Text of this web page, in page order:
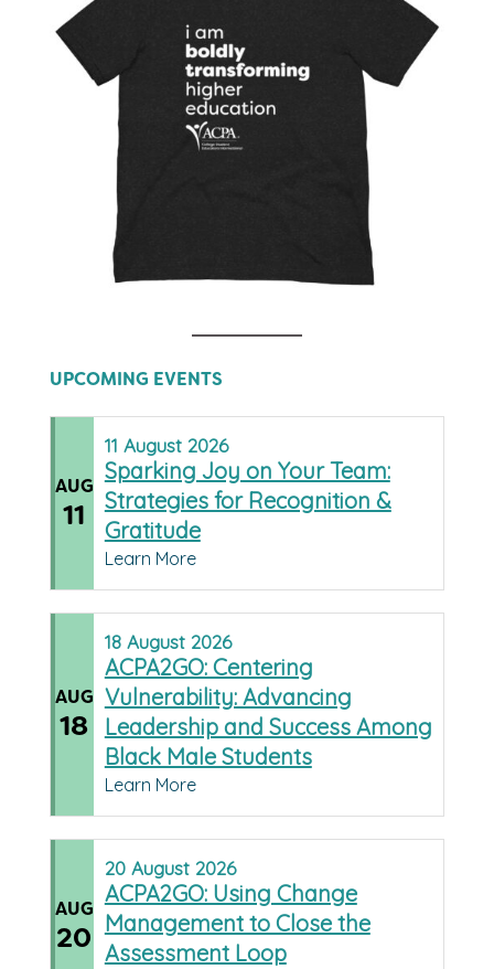
UPCOMING EVENTS
AUG
11
11 August 2026
Sparking Joy on Your Team:
Strategies for Recognition &
Gratitude
Learn More
AUG
18
18 August 2026
ACPA2GO: Centering
Vulnerability: Advancing
Leadership and Success Among
Black Male Students
Learn More
AUG
20
20 August 2026
ACPA2GO: Using Change
Management to Close the
Assessment Loop